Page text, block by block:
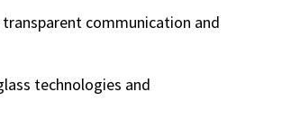
communication and
technologies and